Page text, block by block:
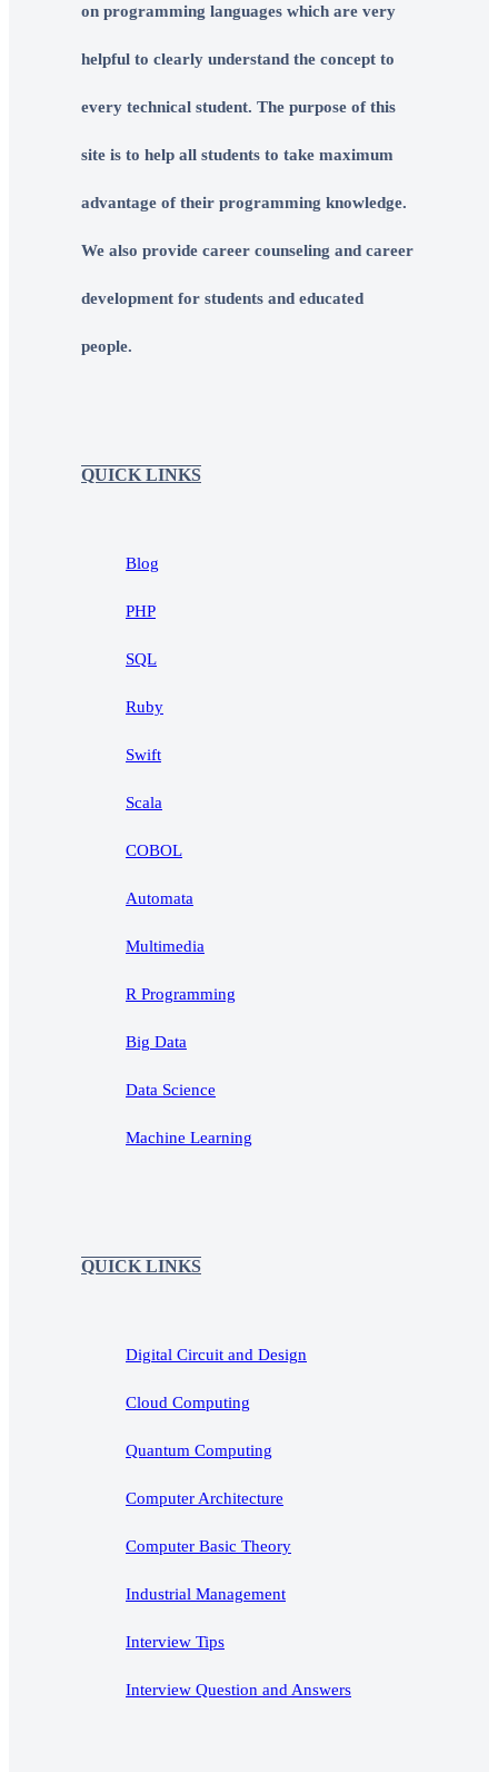
on programming languages which are very
helpful to clearly understand the concept to
every technical student. The purpose of this
site is to help all students to take maximum
advantage of their programming knowledge.
We also provide career counseling and career
development for students and educated
people.
QUICK LINKS
Blog
PHP
SQL
Ruby
Swift
Scala
COBOL
Automata
Multimedia
R Programming
Big Data
Data Science
Machine Learning
QUICK LINKS
Digital Circuit and Design
Cloud Computing
Quantum Computing
Computer Architecture
Computer Basic Theory
Industrial Management
Interview Tips
Interview Question and Answers